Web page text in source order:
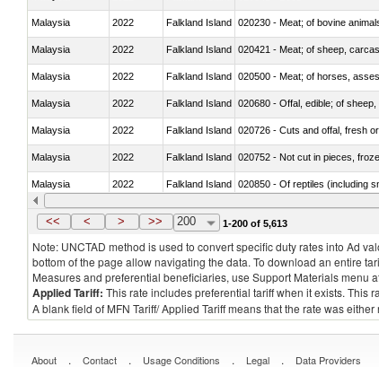
Malaysia 2022 Falkland Island 020230 - Meat; of bovine
Malaysia 2022 Falkland Island 020421 - Meat; of sheep,
Malaysia 2022 Falkland Island 020500 - Meat; of horses,
Malaysia 2022 Falkland Island 020680 - Offal, edible; of
Malaysia 2022 Falkland Island 020726 - Cuts and offal, fresh
Malaysia 2022 Falkland Island 020752 - Not cut in pieces,
Malaysia 2022 Falkland Island 020850 - Of reptiles (including
Malaysia 2022 Falkland Island 021020 - Meat, preserved; of
<< < > >> 200 1-200 of 5,613
Note: UNCTAD method is used to convert specific duty rates into Ad
bottom of the page allow navigating the data. To download an entire
Measures and preferential beneficiaries, use Support Materials menu
Applied Tariff: This rate includes preferential tariff when it exists. This
A blank field of MFN Tariff/ Applied Tariff means that the rate was
About . Contact . Usage Conditions . Legal . Data Providers